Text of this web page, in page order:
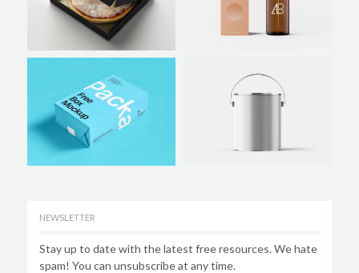
NEWSLETTER
Stay up to date with the latest free resources. We hate
spam! You can unsubscribe at any time.